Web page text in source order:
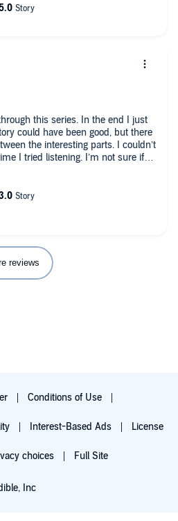
this series. In the end I just
could have been good, but there
the interesting parts. I couldn’t
I tried listening. I’m not sure if it
try one of the other author’s
reviews
Conditions of Use
Interest-Based Ads License
choices Full Site
Inc